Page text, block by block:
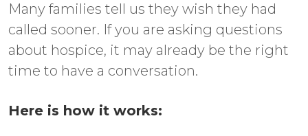
Many families tell us they wish they had
called sooner. If you are asking questions
about hospice, it may already be the right
time to have a conversation.
Here is how it works: